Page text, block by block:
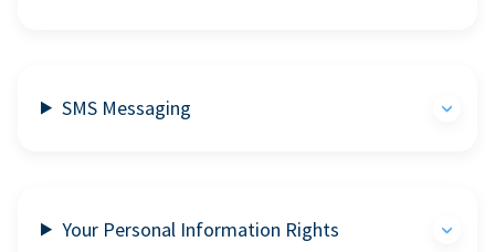
SMS Messaging
Your Personal Information Rights